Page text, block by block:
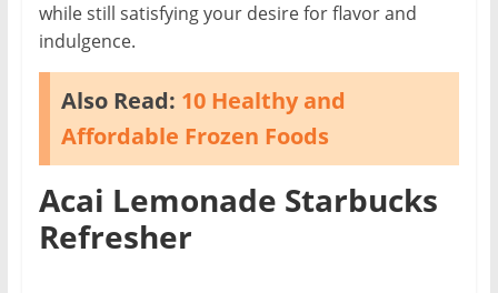
while still satisfying your desire for flavor and
indulgence.
Also Read: 10 Healthy and
Affordable Frozen Foods
Acai Lemonade Starbucks
Refresher